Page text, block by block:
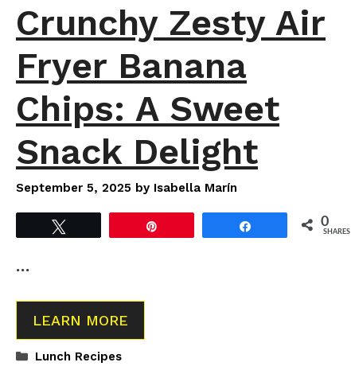
Crunchy Zesty Air
Fryer Banana
Chips: A Sweet
Snack Delight
September 5, 2025 by Isabella Marín
0
SHARES
…
LEARN MORE
Categories
Lunch Recipes